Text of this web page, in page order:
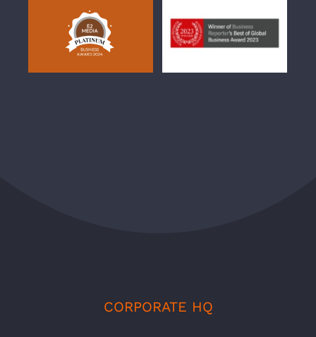
CORPORATE HQ